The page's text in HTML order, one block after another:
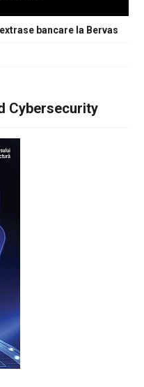
bancare la Bervas
Cybersecurity